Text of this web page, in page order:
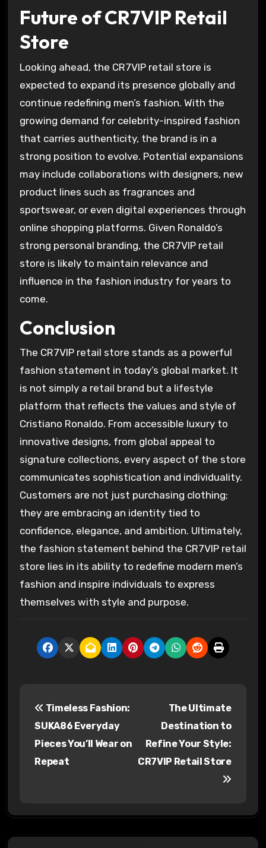
Future of CR7VIP Retail
Store
Looking ahead, the CR7VIP retail store is
expected to expand its presence globally and
continue redefining men’s fashion. With the
growing demand for celebrity-inspired fashion
that carries authenticity, the brand is in a
strong position to evolve. Potential expansions
may include collaborations with designers, new
product lines such as fragrances and
sportswear, or even digital experiences through
online shopping platforms. Given Ronaldo’s
strong personal branding, the CR7VIP retail
store is likely to maintain relevance and
influence in the fashion industry for years to
come.
Conclusion
The CR7VIP retail store stands as a powerful
fashion statement in today’s global market. It
is not simply a retail brand but a lifestyle
platform that reflects the values and style of
Cristiano Ronaldo. From accessible luxury to
innovative designs, from global appeal to
signature collections, every aspect of the store
communicates sophistication and individuality.
Customers are not just purchasing clothing;
they are embracing an identity tied to
confidence, elegance, and ambition. Ultimately,
the fashion statement behind the CR7VIP retail
store lies in its ability to redefine modern men’s
fashion and inspire individuals to express
themselves with style and purpose.
a
v
Timeless Fashion:
SUKA86 Everyday
Pieces You’ll Wear on
Repeat
The Ultimate
Destination to
Refine Your Style:
CR7VIP Retail Store